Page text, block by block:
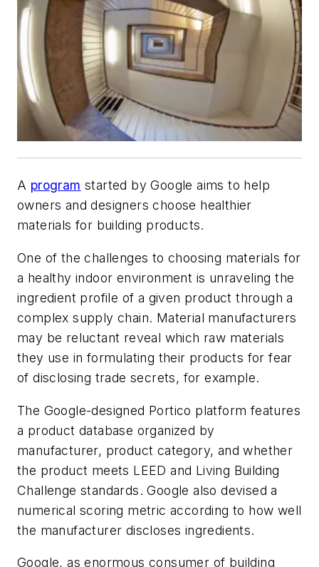
A program started by Google aims to help
owners and designers choose healthier
materials for building products.
One of the challenges to choosing materials for
a healthy indoor environment is unraveling the
ingredient profile of a given product through a
complex supply chain. Material manufacturers
may be reluctant reveal which raw materials
they use in formulating their products for fear
of disclosing trade secrets, for example.
The Google-designed Portico platform features
a product database organized by
manufacturer, product category, and whether
the product meets LEED and Living Building
Challenge standards. Google also devised a
numerical scoring metric according to how well
the manufacturer discloses ingredients.
Google, as enormous consumer of building